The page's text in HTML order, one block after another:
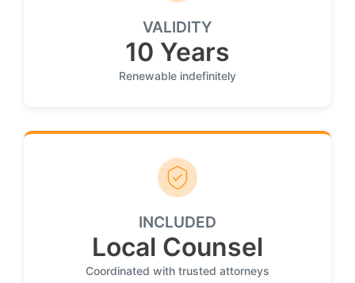
VALIDITY
10 Years
Renewable indefinitely
INCLUDED
Local Counsel
Coordinated with trusted attorneys